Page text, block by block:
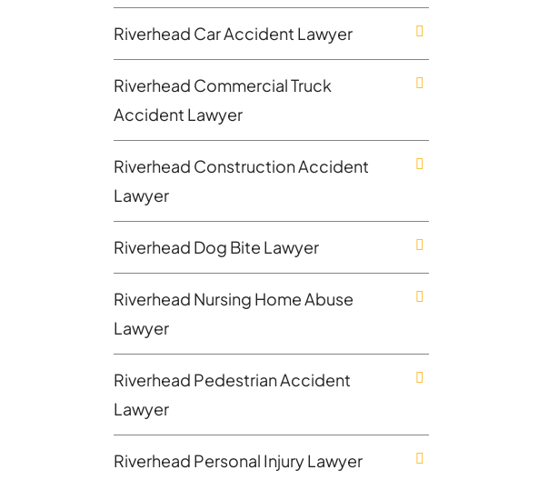
Riverhead Car Accident Lawyer
Riverhead Commercial Truck
Accident Lawyer
Riverhead Construction Accident
Lawyer
Riverhead Dog Bite Lawyer
Riverhead Nursing Home Abuse
Lawyer
Riverhead Pedestrian Accident
Lawyer
Riverhead Personal Injury Lawyer